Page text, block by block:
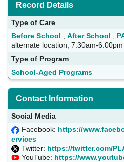
Record Details
Type of Care
Before School ; After School ;
alternate location, 7:30am-6:00pm
Type of Program
School-Aged Programs
Contact Information
Social Media
Facebook: https://
ervices
Twitter: https://twitter.com/
YouTube: https://